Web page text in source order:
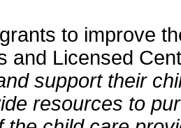
to improve
and Licensed
support their
resources to